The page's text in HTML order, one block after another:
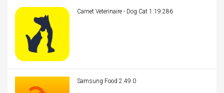
Carnet Veterinaire - Dog Cat 1.19.286
Samsung Food 2.49.0